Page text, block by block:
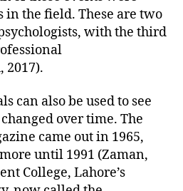
the field. These are two
with the third
2017).
can also be used to see
over time. The
came out in 1965,
until 1991 (Zaman,
College, Lahore’s